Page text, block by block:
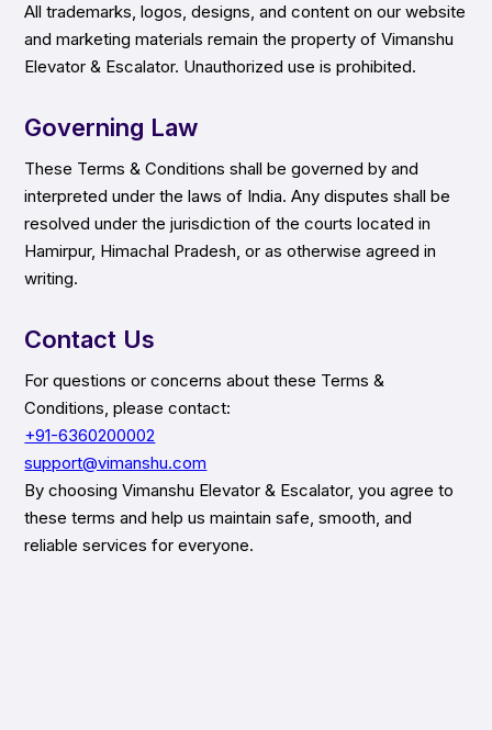
All trademarks, logos, designs, and content on our website
and marketing materials remain the property of Vimanshu
Elevator & Escalator. Unauthorized use is prohibited.
Governing Law
These Terms & Conditions shall be governed by and
interpreted under the laws of India. Any disputes shall be
resolved under the jurisdiction of the courts located in
Hamirpur, Himachal Pradesh, or as otherwise agreed in
writing.
Contact Us
For questions or concerns about these Terms &
Conditions, please contact:
+91-6360200002
support@vimanshu.com
By choosing Vimanshu Elevator & Escalator, you agree to
these terms and help us maintain safe, smooth, and
reliable services for everyone.